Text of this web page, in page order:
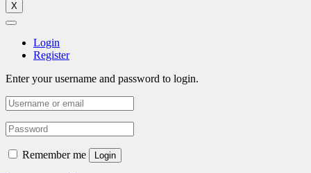
X
Login
Register
Enter your username and password to login.
Remember me Login